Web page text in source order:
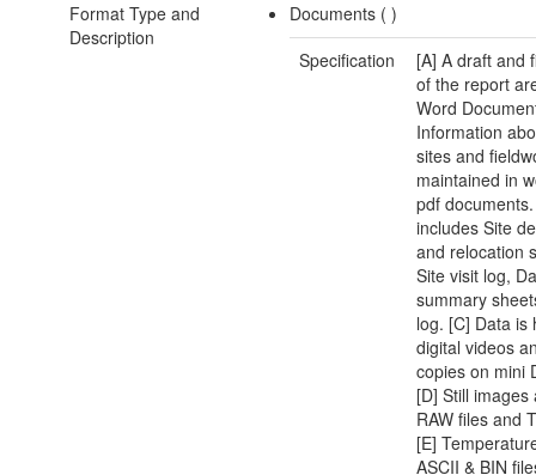
Format Type and
Description
Documents ()
Specification
[A] A draft and
of the report
Word
Information
sites and
maintained in
pdf
includes Site
and relocation
Site visit log,
summary
log. [C] Data is
digital videos
copies on mini
[D] Still images
RAW files and
[E]
ASCII & BIN